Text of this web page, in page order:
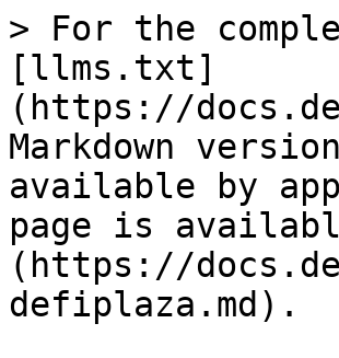
> For the
[llms.txt]
(https://
Markdown
available by
page is
(https://
defiplaza.md).